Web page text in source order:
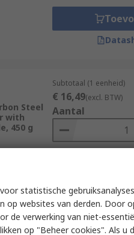
Steel
with
450 g
Subtotaal (1 eenheid)
€ 16,49(excl. BTW)
Aantal
Subtotaal (1 eenheid)
statistische
op websites van derden. Door
de verwerking van niet-
op "Beheer cookies". Als u